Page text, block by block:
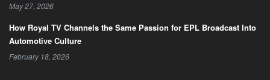
May 27, 2026
How Royal TV Channels the Same Passion for EPL Broadcast Into
Automotive Culture
February 18, 2026